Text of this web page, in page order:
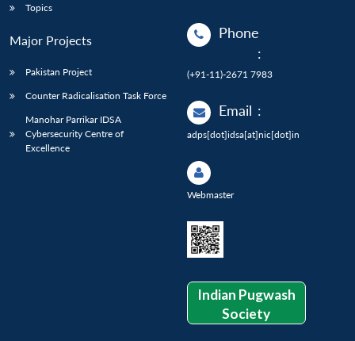
Topics
Major Projects
Pakistan Project
Counter Radicalisation Task Force
Manohar Parrikar IDSA
Cybersecurity Centre of
Excellence
Phone
:
(+91-11)-2671 7983
Email :
adps[dot]idsa[at]nic[dot]in
Webmaster
Indian Pugwash
Society